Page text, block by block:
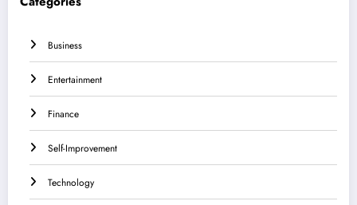
Business
Entertainment
Finance
Self-Improvement
Technology